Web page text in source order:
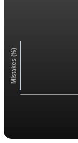
Mistakes (%)